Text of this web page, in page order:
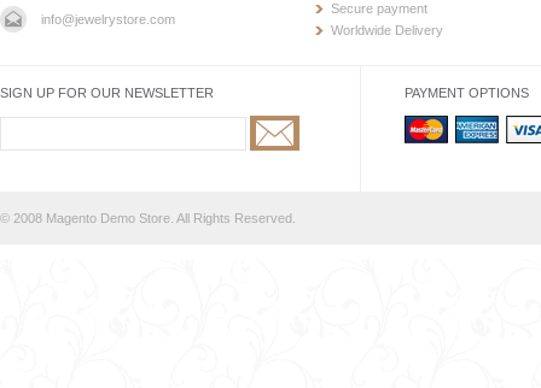
info@jewelrystore.com
Secure payment
Worldwide Delivery
SIGN UP FOR OUR NEWSLETTER PAYMENT OPTIONS
© 2008 Magento Demo Store. All Rights Reserved.